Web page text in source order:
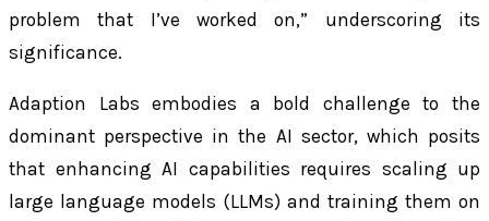
problem that I’ve worked on,” underscoring its
significance.
Adaption Labs embodies a bold challenge to the
dominant perspective in the AI sector, which posits
that enhancing AI capabilities requires scaling up
large language models (LLMs) and training them on